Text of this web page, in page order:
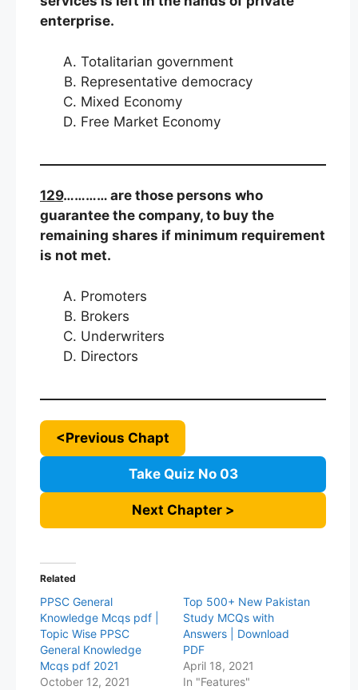
enterprise.
Totalitarian government
Representative democracy
Mixed Economy
Free Market Economy
129………… are those persons who
guarantee the company, to buy the
remaining shares if minimum requirement
is not met.
Promoters
Brokers
Underwriters
Directors
<Previous Chapt
Take Quiz No 03
Next Chapter >
Related
PPSC General
Knowledge Mcqs pdf |
Topic Wise PPSC
General Knowledge
Mcqs pdf 2021
October 12, 2021
Top 500+ New Pakistan
Study MCQs with
Answers | Download
PDF
April 18, 2021
In "Features"